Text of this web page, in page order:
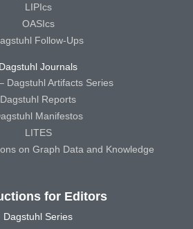
LIPIcs
OASIcs
Follow-Ups
Dagstuhl Journals
Dagstuhl Artifacts Series
Dagstuhl Reports
Manifestos
LITES
on Graph Data and Knowledge
for Editors
Dagstuhl Series